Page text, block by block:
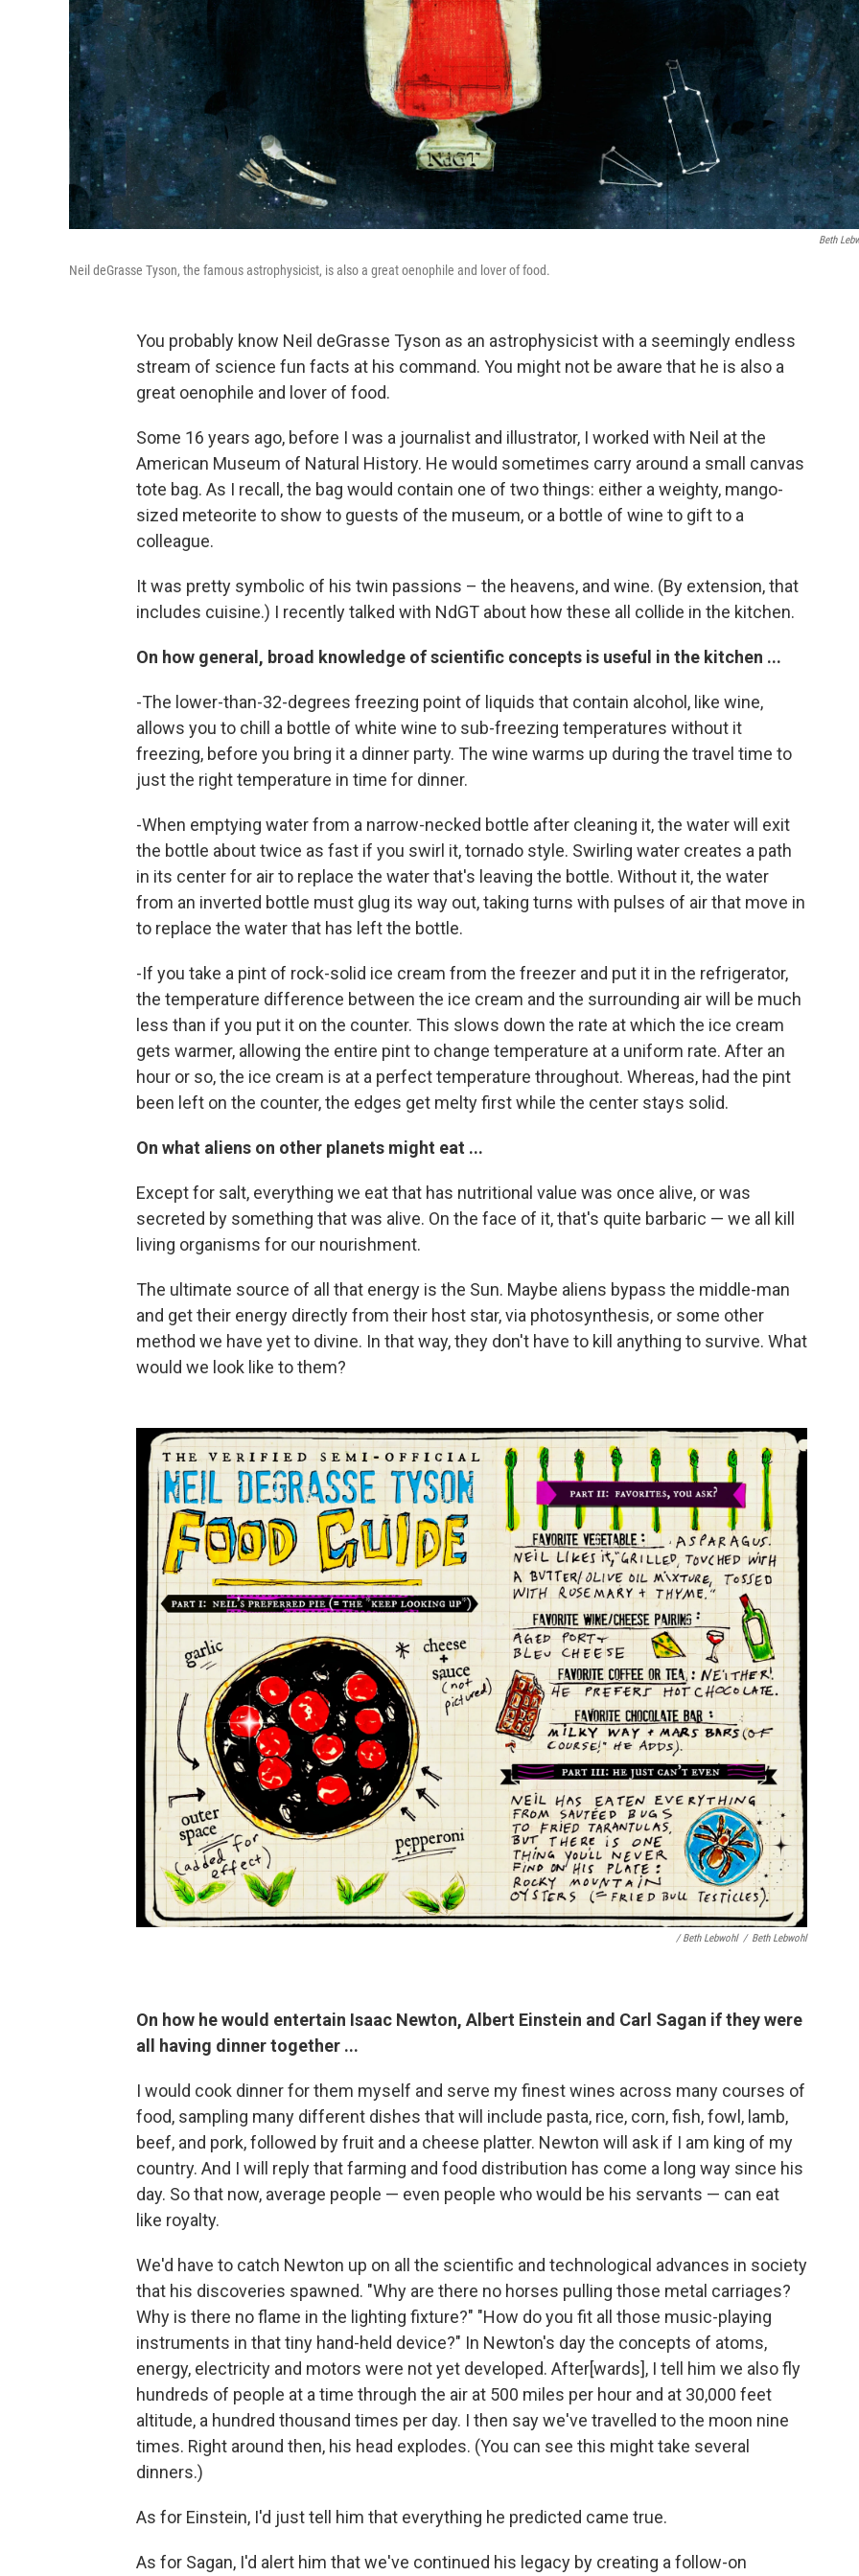
Beth
Neil deGrasse Tyson, the famous astrophysicist, is also a great oenophile and lover of food.
You probably know Neil deGrasse Tyson as an astrophysicist with a seemingly endless
stream of science fun facts at his command. You might not be aware that he is also a
great oenophile and lover of food.
Some 16 years ago, before I was a journalist and illustrator, I worked with Neil at the
American Museum of Natural History. He would sometimes carry around a small canvas
tote bag. As I recall, the bag would contain one of two things: either a weighty, mango-
sized meteorite to show to guests of the museum, or a bottle of wine to gift to a
colleague.
It was pretty symbolic of his twin passions – the heavens, and wine. (By extension, that
includes cuisine.) I recently talked with NdGT about how these all collide in the kitchen.
On how general, broad knowledge of scientific concepts is useful in the kitchen ...
-The lower-than-32-degrees freezing point of liquids that contain alcohol, like wine,
allows you to chill a bottle of white wine to sub-freezing temperatures without it
freezing, before you bring it a dinner party. The wine warms up during the travel time to
just the right temperature in time for dinner.
-When emptying water from a narrow-necked bottle after cleaning it, the water will exit
the bottle about twice as fast if you swirl it, tornado style. Swirling water creates a path
in its center for air to replace the water that's leaving the bottle. Without it, the water
from an inverted bottle must glug its way out, taking turns with pulses of air that move in
to replace the water that has left the bottle.
-If you take a pint of rock-solid ice cream from the freezer and put it in the refrigerator,
the temperature difference between the ice cream and the surrounding air will be much
less than if you put it on the counter. This slows down the rate at which the ice cream
gets warmer, allowing the entire pint to change temperature at a uniform rate. After an
hour or so, the ice cream is at a perfect temperature throughout. Whereas, had the pint
been left on the counter, the edges get melty first while the center stays solid.
On what aliens on other planets might eat ...
Except for salt, everything we eat that has nutritional value was once alive, or was
secreted by something that was alive. On the face of it, that's quite barbaric — we all kill
living organisms for our nourishment.
The ultimate source of all that energy is the Sun. Maybe aliens bypass the middle-man
and get their energy directly from their host star, via photosynthesis, or some other
method we have yet to divine. In that way, they don't have to kill anything to survive. What
would we look like to them?
/ Beth Lebwohl / Beth Lebwohl
On how he would entertain Isaac Newton, Albert Einstein and Carl Sagan if they were
all having dinner together ...
I would cook dinner for them myself and serve my finest wines across many courses of
food, sampling many different dishes that will include pasta, rice, corn, fish, fowl, lamb,
beef, and pork, followed by fruit and a cheese platter. Newton will ask if I am king of my
country. And I will reply that farming and food distribution has come a long way since his
day. So that now, average people — even people who would be his servants — can eat
like royalty.
We'd have to catch Newton up on all the scientific and technological advances in society
that his discoveries spawned. "Why are there no horses pulling those metal carriages?
Why is there no flame in the lighting fixture?" "How do you fit all those music-playing
instruments in that tiny hand-held device?" In Newton's day the concepts of atoms,
energy, electricity and motors were not yet developed. After[wards], I tell him we also fly
hundreds of people at a time through the air at 500 miles per hour and at 30,000 feet
altitude, a hundred thousand times per day. I then say we've travelled to the moon nine
times. Right around then, his head explodes. (You can see this might take several
dinners.)
As for Einstein, I'd just tell him that everything he predicted came true.
As for Sagan, I'd alert him that we've continued his legacy by creating a follow-on